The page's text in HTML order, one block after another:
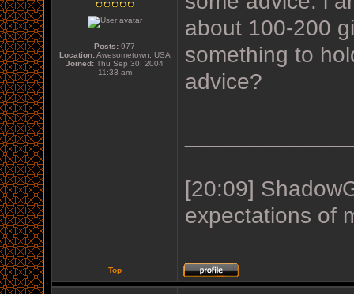
Posts: 977
Location:Awesometown, USA
Joined: Thu Sep 30, 2004
11:33 am
about 100-200
something to
advice?
[20:09]
expectations of
Top